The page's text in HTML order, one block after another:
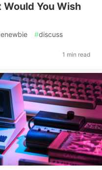
You Wish
#discuss
1 min read